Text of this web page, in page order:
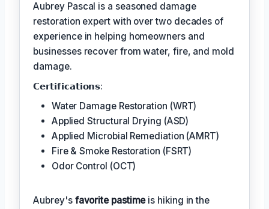
Aubrey Pascal is a seasoned damage
restoration expert with over two decades of
experience in helping homeowners and
businesses recover from water, fire, and mold
damage.
𝗖𝗲𝗿𝘁𝗶𝗳𝗶𝗰𝗮𝘁𝗶𝗼𝗻𝘀:
Water Damage Restoration (WRT)
Applied Structural Drying (ASD)
Applied Microbial Remediation (AMRT)
Fire & Smoke Restoration (FSRT)
Odor Control (OCT)
Aubrey's favorite pastimeis hiking in the